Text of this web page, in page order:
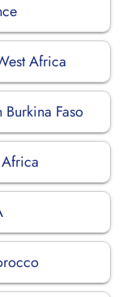
Africa
Faso